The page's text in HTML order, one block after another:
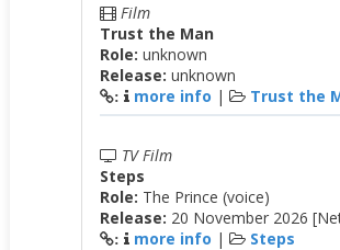
Film
Trust the Man
Role: unknown
Release: unknown
: more info | Trust the
TV Film
Steps
Role: The Prince (voice)
Release: 20 November 2026
: more info | Steps